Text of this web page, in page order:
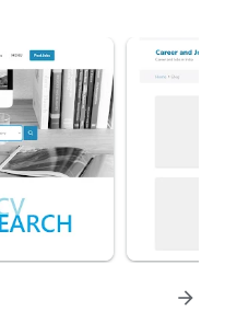
arrow_forward